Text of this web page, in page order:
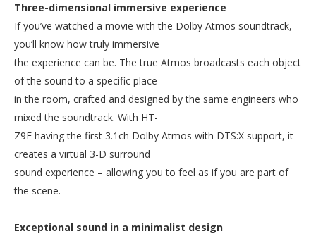
Three-dimensional immersive experience
If you’ve watched a movie with the Dolby Atmos soundtrack,
you’ll know how truly immersive
the experience can be. The true Atmos broadcasts each object
of the sound to a specific place
in the room, crafted and designed by the same engineers who
mixed the soundtrack. With HT-
Z9F having the first 3.1ch Dolby Atmos with DTS:X support, it
creates a virtual 3-D surround
sound experience – allowing you to feel as if you are part of
the scene.
Exceptional sound in a minimalist design